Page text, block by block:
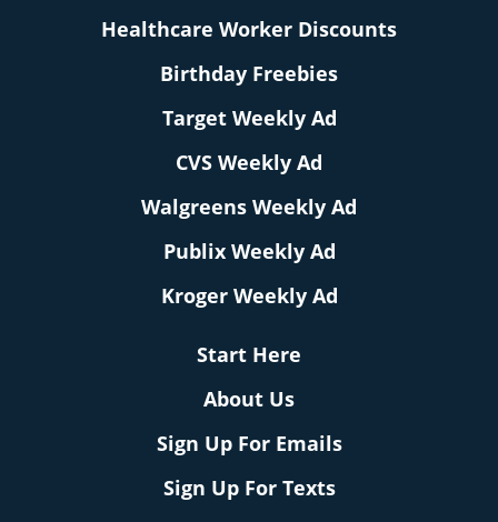
Healthcare Worker Discounts
Birthday Freebies
Target Weekly Ad
CVS Weekly Ad
Walgreens Weekly Ad
Publix Weekly Ad
Kroger Weekly Ad
Start Here
About Us
Sign Up For Emails
Sign Up For Texts